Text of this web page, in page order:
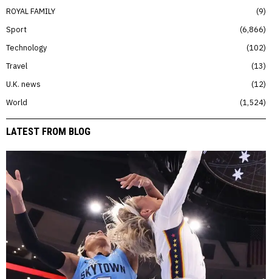
ROYAL FAMILY
9
Sport
6,866
Technology
102
Travel
13
U.K. news
12
World
1,524
LATEST FROM BLOG